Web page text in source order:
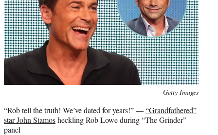
Getty Images
“Rob tell the truth! We’ve dated for years!” —“Grandfathered”
star John Stamosheckling Rob Lowe during “The Grinder”
panel